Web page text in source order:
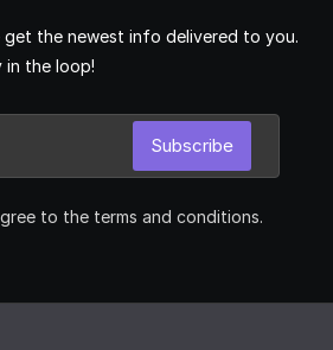
the newest info delivered to you.
in the loop!
to the terms and conditions.
Subscribe